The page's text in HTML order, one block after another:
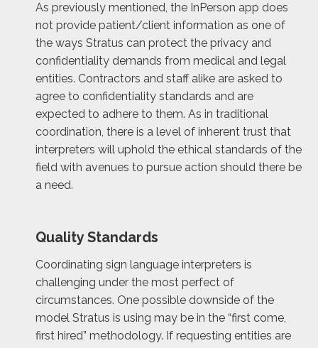
As previously mentioned, the InPerson app does
not provide patient/client information as one of
the ways Stratus can protect the privacy and
confidentiality demands from medical and legal
entities. Contractors and staff alike are asked to
agree to confidentiality standards and are
expected to adhere to them. As in traditional
coordination, there is a level of inherent trust that
interpreters will uphold the ethical standards of the
field with avenues to pursue action should there be
a need.
Quality Standards
Coordinating sign language interpreters is
challenging under the most perfect of
circumstances. One possible downside of the
model Stratus is using may be in the “first come,
first hired” methodology. If requesting entities are